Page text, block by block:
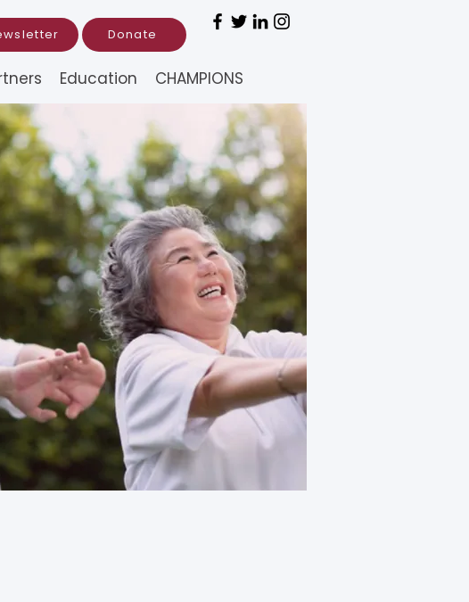
Donate
Education CHAMPIONS